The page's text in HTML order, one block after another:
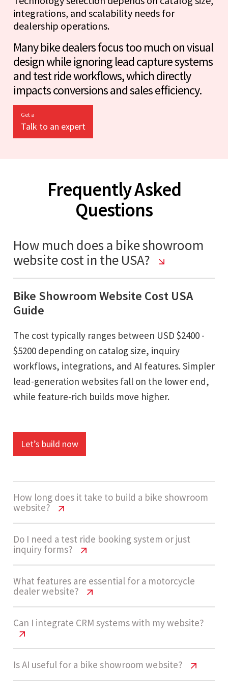
integrations, and scalability needs for
dealership operations.
Many bike dealers focus too much on visual
design while ignoring lead capture systems
and test ride workflows, which directly
impacts conversions and sales efficiency.
Get a
Talk to an expert
Frequently Asked
Questions
How much does a bike showroom
website cost in the USA?
Bike Showroom Website Cost USA
Guide
The cost typically ranges between USD $2400 -
$5200 depending on catalog size, inquiry
workflows, integrations, and AI features. Simpler
lead-generation websites fall on the lower end,
while feature-rich builds move higher.
Let’s build now
How long does it take to build a bike showroom
website?
Bike Showroom Website Cost USA
Guide
A medium complexity bike showroom website
usually takes 4 - 7 weeks to design, develop, and
launch, depending on catalog setup and
booking workflows.
Do I need a test ride booking system or just
inquiry forms?
Bike Showroom Website Cost USA
Guide
Many dealerships start with inquiry forms for
simplicity. As demand grows, adding a structured
test ride booking system improves conversions
and customer experience.
What features are essential for a motorcycle
dealer website?
Bike Showroom Website Cost USA
Guide
Key features include bike catalog pages, inquiry
forms, test ride booking, CRM integration,
Can I integrate CRM systems with my website?
Bike Showroom Website Cost USA
Guide
Is AI useful for a bike showroom website?